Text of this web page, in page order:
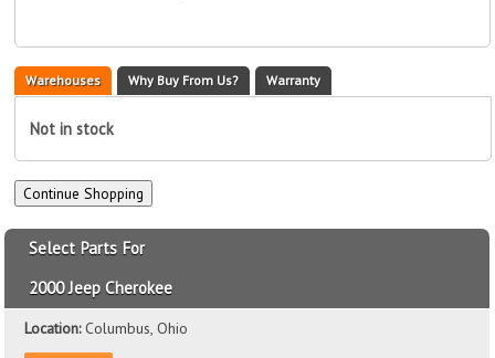
Warehouses Why Buy From Us? Warranty
Not in stock
Select Parts For
2000 Jeep Cherokee
Location:Columbus, Ohio